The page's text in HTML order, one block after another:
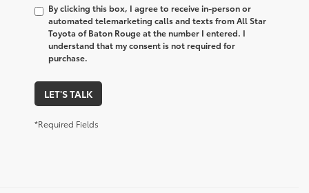
By clicking this box, I agree to receive in-person or
automated telemarketing calls and texts from All Star
Toyota of Baton Rouge at the number I entered. I
understand that my consent is not required for
purchase.
LET'S TALK
*Required Fields